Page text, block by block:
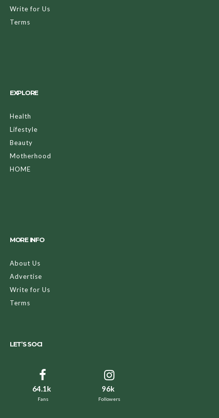
Write for Us
Terms
EXPLORE
Health
Lifestyle
Beauty
Motherhood
HOME
MORE INFO
About Us
Advertise
Write for Us
Terms
LET’S SOCI
64.1k
Fans
96k
Followers